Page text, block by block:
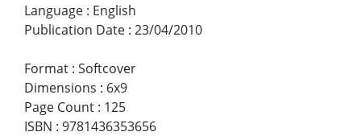
Language : English
Publication Date : 23/04/2010
Format : Softcover
Dimensions : 6x9
Page Count : 125
ISBN : 9781436353656